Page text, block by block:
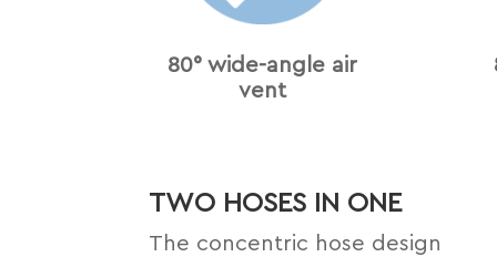
80° wide-angle air
vent
TWO HOSES IN ONE
The concentric hose design